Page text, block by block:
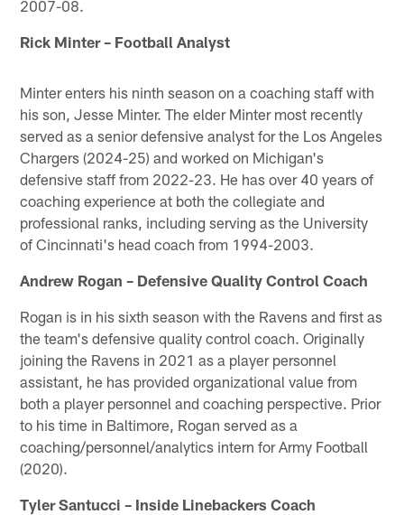
2007-08.
Rick Minter – Football Analyst
Minter enters his ninth season on a coaching staff with
his son, Jesse Minter. The elder Minter most recently
served as a senior defensive analyst for the Los Angeles
Chargers (2024-25) and worked on Michigan's
defensive staff from 2022-23. He has over 40 years of
coaching experience at both the collegiate and
professional ranks, including serving as the University
of Cincinnati's head coach from 1994-2003.
Andrew Rogan – Defensive Quality Control Coach
Rogan is in his sixth season with the Ravens and first as
the team's defensive quality control coach. Originally
joining the Ravens in 2021 as a player personnel
assistant, he has provided organizational value from
both a player personnel and coaching perspective. Prior
to his time in Baltimore, Rogan served as a
coaching/personnel/analytics intern for Army Football
(2020).
Tyler Santucci – Inside Linebackers Coach